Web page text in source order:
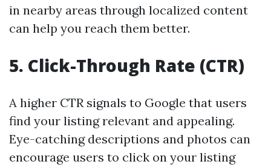
in nearby areas through localized content
can help you reach them better.
5. Click-Through Rate (CTR)
A higher CTR signals to Google that users
find your listing relevant and appealing.
Eye-catching descriptions and photos can
encourage users to click on your listing